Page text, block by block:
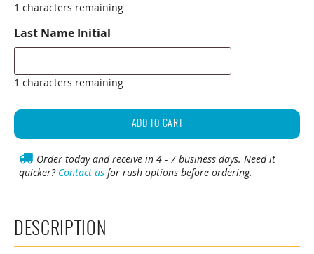
1 characters remaining
Last Name Initial
1 characters remaining
Personalized
Golf
Towel
quantity
ADD TO CART
Order today and receive in 4 - 7 business days. Need it
quicker? Contact us for rush options before ordering.
DESCRIPTION